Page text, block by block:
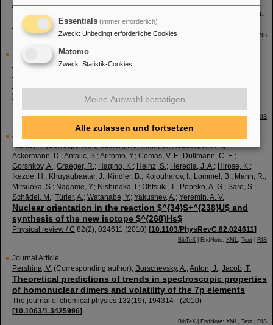
and $^{237, 238, 240}Cf$
The European physical journal / A
10.1140/epja/i2010-
11026-9
RIS
Journal Article
Nishio, K.(Corresponding author);Ikezoe, H.
$^{30}Si+^{238}U$
10.1103/PhysRevC.82.044604
BibTeX| EndNote:XML,Text RIS
Journal Article
Nishio, K.(Corresponding author);Hofmann, S.;Heßberger, F. P.;
Ackermann, D.;Antalic, S.;Aritomo, Y.; Comas, V. F.; Düllmann, C. E.;
Gorshkov, A.; Graeger, R.; Hagino, K.; Heinz, S.; Heredia, J. A.; Hirose, K.;
Ikezoe, H.; Khuyagbaatar, J.; Kindler, B.; Kojouharov, I.; Lommel, B.; Mann, R.;
Mitsuoka, S.; Nagame, Y.; Nishinaka, I.; Ohtsuki, T.; Popeko, A. G.; Saro, S.;
Schädel, M.; Türler, A.; Watanabe, Y.; Yakushev, A.; Yeremin, A. V.
Nuclear orientation in the reaction $^{34}S+^{238}U$ and
synthesis of the new isotope $^{268}Hs$
Physical review / C 82(2), 024611 (2010) [10.1103/PhysRevC.82.024611]
BibTeX | EndNote: XML, Text RIS
Journal Article
Pershina, V. (Corresponding author); Borschevsky, A.;Anton, J.; Jacob, T.
Theoretical predictions of trends in spectroscopic properties
of homonuclear dimers and volatility of the 7p elements
The journal of chemical physics 132(19), 194314 - (2010)
[10.1063/1.3425996]
BibTeX | EndNote: XML, Text RIS
Essentials (immer erforderlich)
Zweck: Unbedingt erforderliche Cookies
Matomo
Zweck: Statistik-Cookies
Meine Auswahl bestätigen
Alle zulassen und fortsetzen